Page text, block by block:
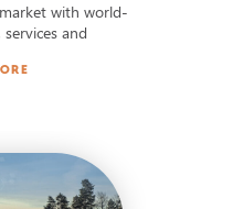
with world-
and